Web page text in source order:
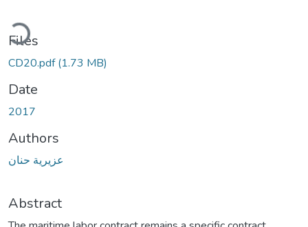
Files
CD20.pdf(1.73 MB)
Date
2017
Authors
عزيرية حنان
Abstract